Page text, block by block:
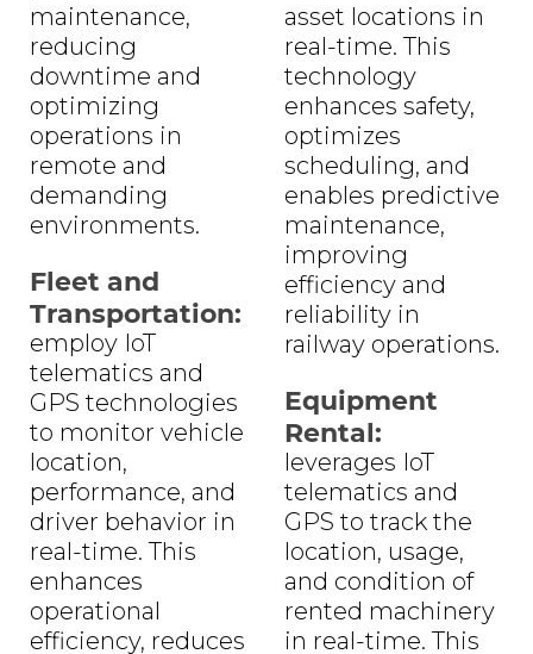
maintenance,
reducing
downtime and
optimizing
operations in
remote and
demanding
environments.
Fleet and
Transportation:
employ IoT
telematics and
GPS technologies
to monitor vehicle
location,
performance, and
driver behavior in
real-time. This
enhances
operational
efficiency, reduces
asset locations in
real-time. This
technology
enhances safety,
optimizes
scheduling, and
enables predictive
maintenance,
improving
efficiency and
reliability in
railway operations.
Equipment
Rental:
leverages IoT
telematics and
GPS to track the
location, usage,
and condition of
rented machinery
in real-time. This